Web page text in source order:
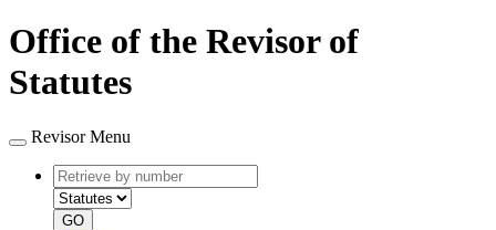
Office of the Revisor of
Statutes
Revisor Menu
Retrieve
by
number
type
GO